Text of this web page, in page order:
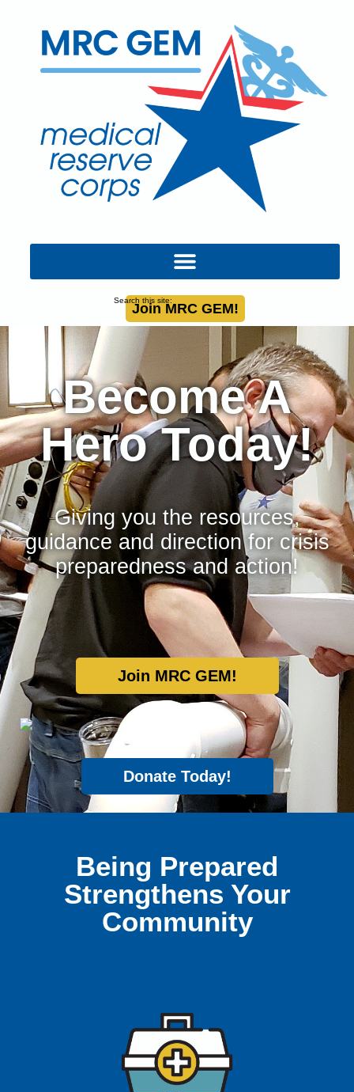
Join MRC GEM!
Search this site:
Become A
Hero Today!
Giving you the resources,
guidance and direction for crisis
preparedness and action!
Join MRC GEM!
Donate Today!
Being Prepared
Strengthens Your
Community